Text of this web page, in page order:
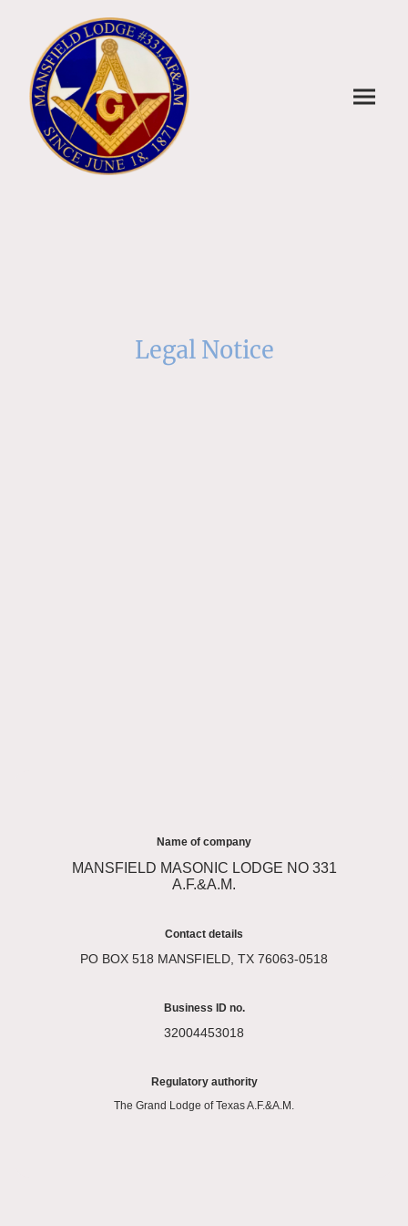
Legal Notice
Name of company
MANSFIELD MASONIC LODGE NO 331
A.F.&A.M.
Contact details
PO BOX 518 MANSFIELD, TX 76063-0518
Business ID no.
32004453018
Regulatory authority
The Grand Lodge of Texas A.F.&A.M.